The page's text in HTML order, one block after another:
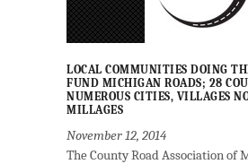
LOCAL COMMUNITIES DOING
FUND MICHIGAN ROADS; 28
NUMEROUS CITIES, VILLAGES
MILLAGES
November 12, 2014
The County Road Association of